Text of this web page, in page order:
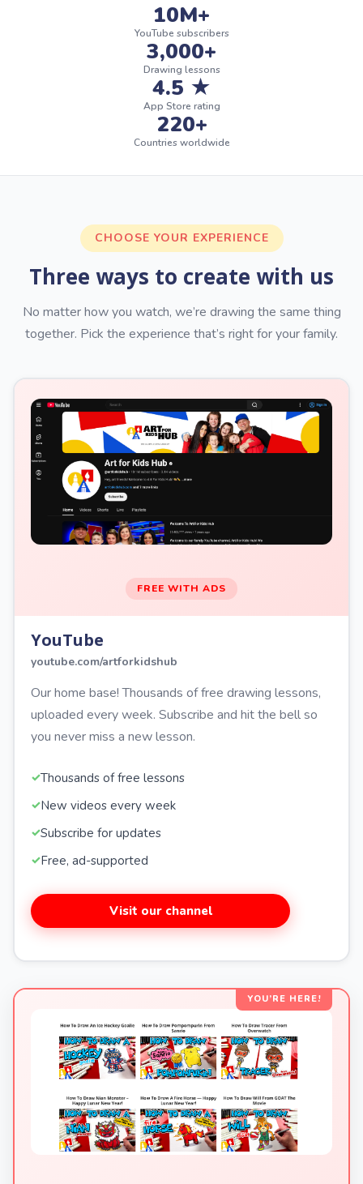
10M+
YouTube subscribers
3,000+
Drawing lessons
4.5 ★
App Store rating
220+
Countries worldwide
CHOOSE YOUR EXPERIENCE
Three ways to create with us
No matter how you watch, we’re drawing the same thing
together. Pick the experience that’s right for your family.
FREE WITH ADS
YouTube
youtube.com/artforkidshub
Our home base! Thousands of free drawing lessons,
uploaded every week. Subscribe and hit the bell so
you never miss a new lesson.
Thousands of free lessons
New videos every week
Subscribe for updates
Free, ad-supported
Visit our channel
YOU’RE HERE!